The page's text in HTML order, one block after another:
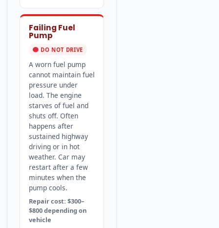
Failing Fuel
Pump
DO NOT DRIVE
A worn fuel pump
cannot maintain fuel
pressure under
load. The engine
starves of fuel and
shuts off. Often
happens after
sustained highway
driving or in hot
weather. Car may
restart after a few
minutes when the
pump cools.
Repair cost: $300–
$800 depending on
vehicle